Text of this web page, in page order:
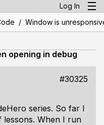
Log In
/ Window is
opening in debug
#30325
series. So far I
lessons. When I run